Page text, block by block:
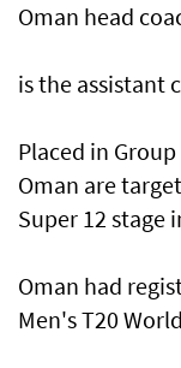
Oman head
is the assistant
Placed in
Oman are
Super 12 stage
Oman had
Men's T20